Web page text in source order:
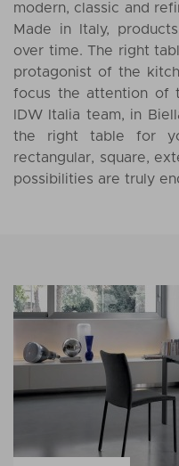
modern, classic and
Made in Italy,
over time. The right
protagonist of the
focus the attention of
IDW Italia team, in
the right table for
rectangular, square,
possibilities are truly